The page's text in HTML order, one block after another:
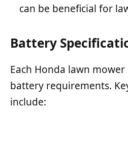
can be beneficial for
Battery
Each Honda lawn
battery requirements.
include: